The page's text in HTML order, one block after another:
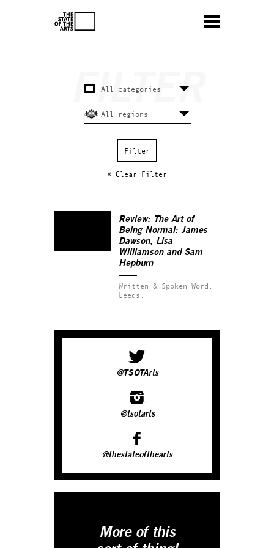
× Clear Filter
Review: The Art of
Being Normal: James
Dawson, Lisa
Williamson and Sam
Hepburn
Written & Spoken Word.
Leeds.
@TSOTArts
@tsotarts
@thestateofthearts
More of this